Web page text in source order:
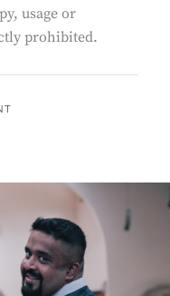
usage or
prohibited.